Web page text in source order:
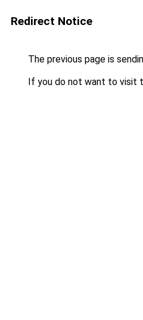
Redirect Notice
The previous page is
If you do not want to visit